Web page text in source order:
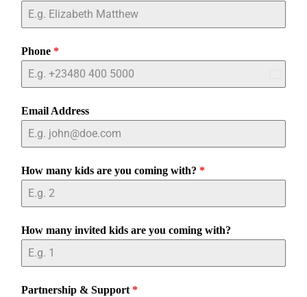
Phone *
Email Address
How many kids are you coming with? *
How many invited kids are you coming with?
Partnership & Support *